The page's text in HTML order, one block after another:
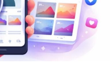
and
established parts of
eager to future-
together urban